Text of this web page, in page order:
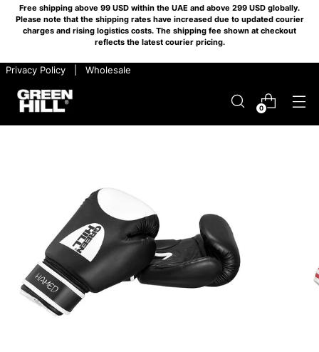
Free shipping above 99 USD within the UAE and above 299 USD globally.
Please note that the shipping rates have increased due to updated courier
charges and rising logistics costs. The shipping fee shown at checkout
reflects the latest courier pricing.
​ ​ Privacy Policy ​ ​ Wholesale
0